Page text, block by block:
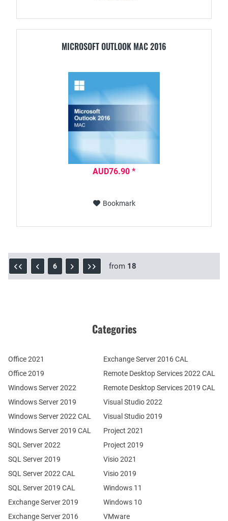
MICROSOFT OUTLOOK MAC 2016
AUD76.90 *
Bookmark
6 from 18
Categories
Office 2021
Office 2019
Windows Server 2022
Windows Server 2019
Exchange Server 2019
Exchange Server 2016
SQL Server 2022
SQL Server 2019
Windows Server 2022 CAL
Windows Server 2019 CAL
SQL Server 2022 CAL
SQL Server 2019 CAL
Remote Desktop Services 2022 CAL
Remote Desktop Services 2019 CAL
Exchange Server 2016 CAL
Visual Studio 2022
Visual Studio 2019
Project 2021
Project 2019
Visio 2021
Visio 2019
Windows 11
Windows 10
VMware